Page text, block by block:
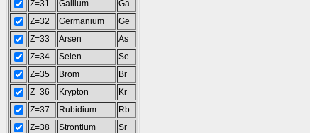
Z=31
Gallium
Ga
Z=32
Germanium
Ge
Z=33
Arsen
As
Z=34
Selen
Se
Z=35
Brom
Br
Z=36
Krypton
Kr
Z=37
Rubidium
Rb
Z=38
Strontium
Sr